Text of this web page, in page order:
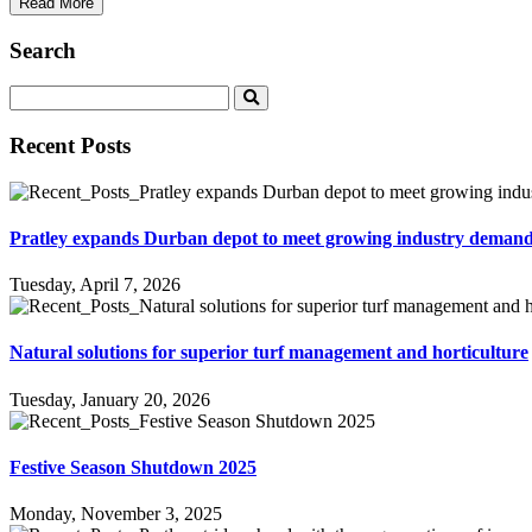
Search
Recent Posts
Pratley expands Durban depot to meet growing industry
Tuesday, April 7, 2026
Natural solutions for superior turf management and horticulture
Tuesday, January 20, 2026
Festive Season Shutdown 2025
Monday, November 3, 2025